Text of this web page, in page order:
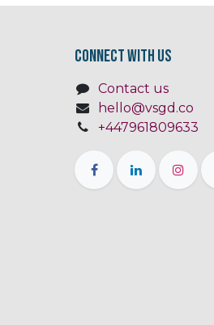
Connect with us
Contact us
hello@vsgd.co
+447961809633